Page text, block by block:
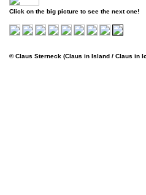
Click on the big picture to see the next one!
© Claus Sterneck (Claus in Island / Claus in